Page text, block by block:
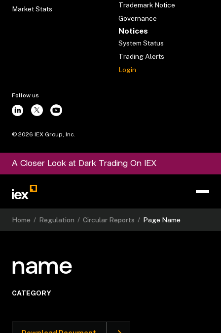
Market Stats
Trademark Notice
Governance
Notices
System Status
Trading Alerts
Login
Follow us
© 2026 IEX Group, Inc.
A Closer Look at Dark Trading On IEX
Home / Regulation / Circular Reports / Page Name
name
CATEGORY